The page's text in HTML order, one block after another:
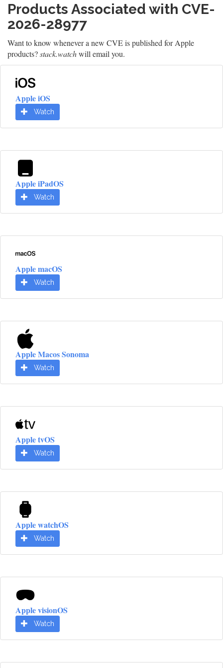
Products Associated with CVE-
2026-28977
Want to know whenever a new CVE is published for Apple
products?stack.watchwill email you.
Apple iOS
Watch
Apple iPadOS
Watch
Apple macOS
Watch
Apple Macos Sonoma
Watch
Apple tvOS
Watch
Apple watchOS
Watch
Apple visionOS
Watch